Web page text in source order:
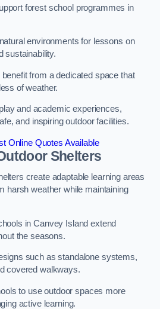
forest school programmes in
environments for lessons on
sustainability.
from a dedicated space that
of weather.
and academic experiences,
and inspiring outdoor facilities.
Online Quotes Available
Shelters
create adaptable learning areas
harsh weather while maintaining
in Canvey Island extend
the seasons.
such as standalone systems,
covered walkways.
to use outdoor spaces more
active learning.